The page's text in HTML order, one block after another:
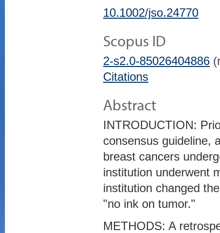
10.1002/jso.24770
Scopus ID
2-s2.0-85026404886
Citations
Abstract
INTRODUCTION:
consensus guideline,
breast cancers
institution underwent
institution changed
"no ink on tumor."
METHODS: A